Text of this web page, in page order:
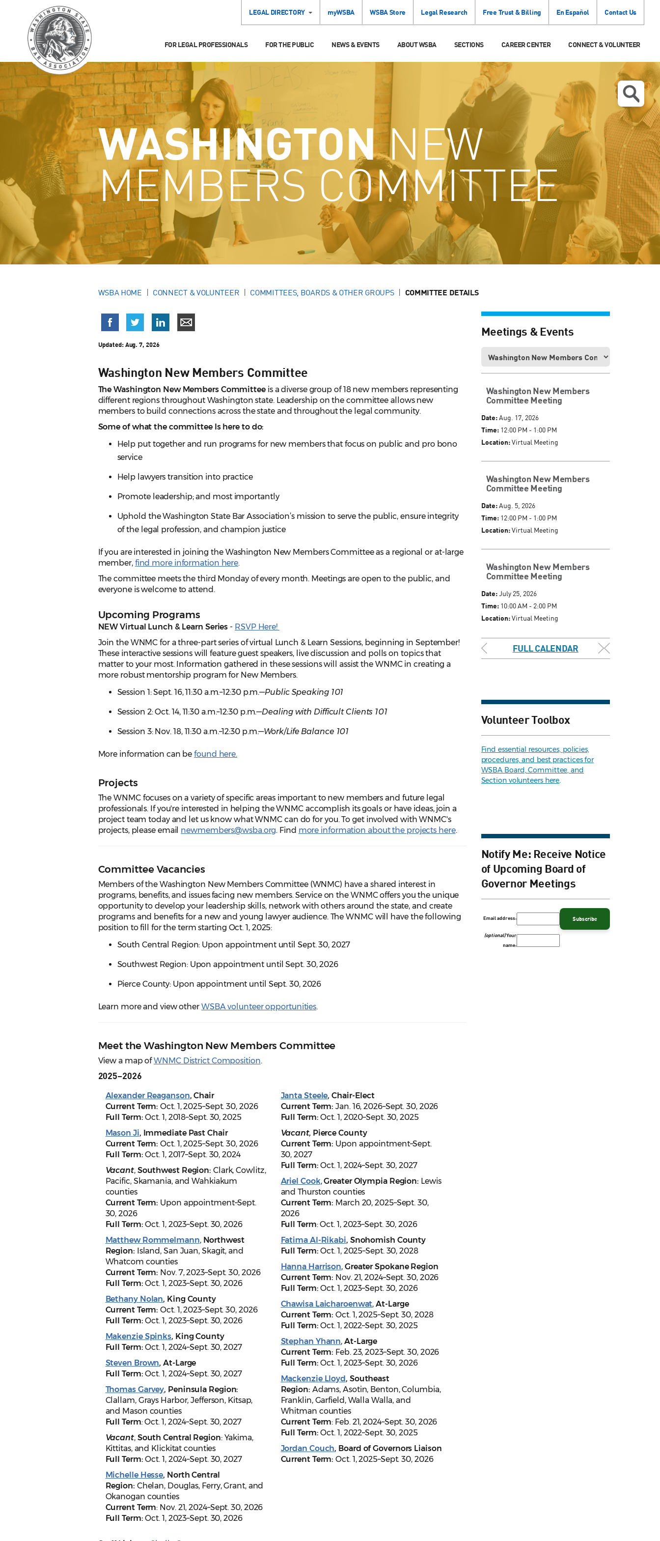
LEGAL DIRECTORY myWSBA WSBA Store Legal Research Free Trust & Billing En Español Contact Us
FOR LEGAL PROFESSIONALS FOR THE PUBLIC NEWS & EVENTS ABOUT WSBA SECTIONS CAREER CENTER CONNECT & VOLUNTEER
WASHINGTONNEW
MEMBERS COMMITTEE
WSBA HOME CONNECT & VOLUNTEER COMMITTEES, BOARDS & OTHER GROUPS COMMITTEE DETAILS
Updated: Aug. 7, 2026
Washington New Members Committee
The Washington New Members Committeeis a diverse group of 18 new members representing
different regions throughout Washington state. Leadership on the committee allows new
members to build connections across the state and throughout the legal community.
Some of what the committee Is here to do:
Help put together and run programs for new members that focus on public and pro bono
service
Help lawyers transition into practice
Promote leadership; and most importantly
Uphold the Washington State Bar Association’s mission to serve the public, ensure integrity
of the legal profession, and champion justice
If you are interested in joining the Washington New Members Committee as a regional or at-large
member, find more information here.
The committee meets the third Monday of every month. Meetings are open to the public, and
everyone is welcome to attend.
Upcoming Programs
NEW Virtual Lunch & Learn Series - RSVP Here!
Join the WNMC for a three-part series of virtual Lunch & Learn Sessions, beginning in September!
These interactive sessions will feature guest speakers, live discussion and polls on topics that
matter to your most. Information gathered in these sessions will assist the WNMC in creating a
more robust mentorship program for New Members.
Session 1: Sept. 16, 11:30 a.m.–12:30 p.m.―Public Speaking 101
Session 2: Oct. 14, 11:30 a.m.–12:30 p.m.―Dealing with Difficult Clients 101
Session 3: Nov. 18, 11:30 a.m.–12:30 p.m.―Work/Life Balance 101
More information can befound here.
Projects
The WNMC focuses on a variety of specific areas important to new members and future legal
professionals. If you're interested in helping the WNMC accomplish its goals or have ideas, join a
project team today and let us know what WNMC can do for you. To get involved with WNMC's
projects, please email newmembers@wsba.org. Find more information about the projects here.
Committee Vacancies
Members of the Washington New Members Committee (WNMC) have a shared interest in
programs, benefits, and issues facing new members. Service on the WNMC offers you the unique
opportunity to develop your leadership skills, network with others around the state, and create
programs and benefits for a new and young lawyer audience. The WNMC will have the following
position to fill for the term starting Oct. 1, 2025:
South Central Region: Upon appointment until Sept. 30, 2027
Southwest Region: Upon appointment until Sept. 30, 2026
Pierce County: Upon appointment until Sept. 30, 2026
Learn more and view other WSBA volunteer opportunities.
Meet the Washington New Members Committee
View a map ofWNMC District Composition.
2025–2026
Alexander Reaganson, Chair
Current Term: Oct. 1, 2025–Sept. 30, 2026
Full Term:Oct. 1, 2018–Sept. 30, 2025
Mason Ji, Immediate Past Chair
Current Term:Oct. 1, 2025–Sept. 30, 2026
Full Term:Oct. 1, 2017–Sept. 30, 2024
Vacant, Southwest Region: Clark, Cowlitz,
Pacific, Skamania, and Wahkiakum
counties
Current Term: Upon appointment–Sept.
30, 2026
Full Term: Oct. 1, 2023–Sept. 30, 2026
Matthew Rommelmann, Northwest
Region: Island, San Juan, Skagit, and
Whatcom counties
Current Term: Nov. 7, 2023–Sept. 30, 2026
Full Term: Oct. 1, 2023–Sept. 30, 2026
Bethany Nolan, King County
Current Term:Oct. 1, 2023–Sept. 30, 2026
Full Term: Oct. 1, 2023–Sept. 30, 2026
Makenzie Spinks, King County
Full Term: Oct. 1, 2024–Sept. 30, 2027
Steven Brown, At-Large
Full Term: Oct. 1, 2024–Sept. 30, 2027
Thomas Garvey, Peninsula Region:
Clallam, Grays Harbor, Jefferson, Kitsap,
and Mason counties
Full Term:Oct. 1, 2024–Sept. 30, 2027
Vacant, South Central Region: Yakima,
Kittitas, and Klickitat counties
Full Term:Oct. 1, 2024–Sept. 30, 2027
Michelle Hesse, North Central
Region: Chelan, Douglas, Ferry, Grant, and
Okanogan counties
Current Term: Nov. 21, 2024–Sept. 30, 2026
Full Term: Oct. 1, 2023–Sept. 30, 2026
Janta Steele, Chair-Elect
Current Term: Jan. 16, 2026–Sept. 30, 2026
Full Term:Oct. 1, 2020–Sept. 30, 2025
Vacant, Pierce County
Current Term: Upon appointment–Sept.
30, 2027
Full Term: Oct. 1, 2024–Sept. 30, 2027
Ariel Cook,Greater Olympia Region: Lewis
and Thurston counties
Current Term: March 20, 2025–Sept. 30,
2026
Full Term: Oct. 1, 2023–Sept. 30, 2026
Fatima Al-Rikabi, Snohomish County
Full Term:Oct. 1, 2025–Sept. 30, 2028
Hanna Harrison, Greater Spokane Region
Current Term: Nov. 21, 2024–Sept. 30, 2026
Full Term: Oct. 1, 2023–Sept. 30, 2026
Chawisa Laicharoenwat,At-Large
Current Term:Oct. 1, 2025–Sept. 30, 2028
Full Term: Oct. 1, 2022–Sept. 30, 2025
Stephan Yhann,At-Large
Current Term: Feb. 23, 2023–Sept. 30, 2026
Full Term:Oct. 1, 2023–Sept. 30, 2026
Mackenzie Lloyd, Southeast
Region: Adams, Asotin, Benton, Columbia,
Franklin, Garfield, Walla Walla, and
Whitman counties
Current Term: Feb. 21, 2024–Sept. 30, 2026
Full Term: Oct. 1, 2022–Sept. 30, 2025
Jordan Couch, Board of Governors Liaison
Current Term: Oct. 1, 2025–Sept. 30, 2026
Meetings & Events
Washington New Members
Committee Meeting
Date:Aug. 17, 2026
Time:12:00 PM - 1:00 PM
Location:Virtual Meeting
Washington New Members
Committee Meeting
Date:Aug. 5, 2026
Time:12:00 PM - 1:00 PM
Location:Virtual Meeting
Washington New Members
Committee Meeting
Date:July 25, 2026
Time:10:00 AM - 2:00 PM
Location:Virtual Meeting
FULL CALENDAR
Volunteer Toolbox
Find essential resources, policies,
procedures, and best practices for
WSBA Board, Committee, and
Section volunteers here.
Notify Me: Receive Notice
of Upcoming Board of
Governor Meetings
Email address:
(optional)Your
name: